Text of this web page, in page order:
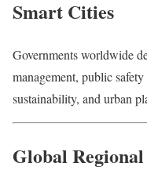
Smart Cities
Governments worldwide
management, public
sustainability, and urban
Global